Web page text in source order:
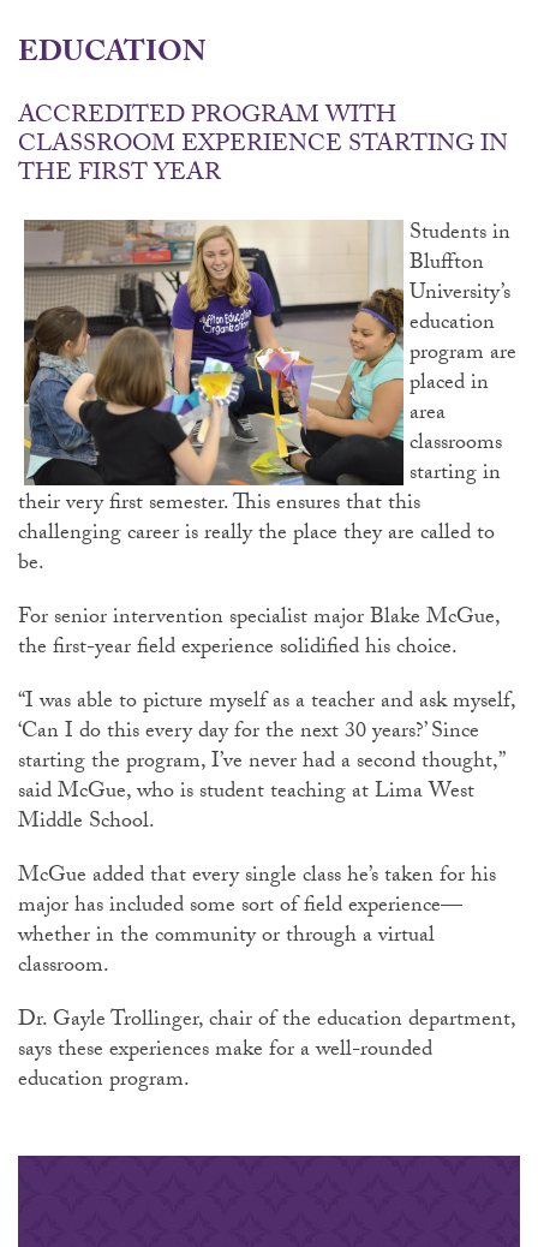
EDUCATION
ACCREDITED PROGRAM WITH
CLASSROOM EXPERIENCE STARTING IN
THE FIRST YEAR
Students in
Bluffton
University’s
education
program are
placed in
area
classrooms
starting in
their very first semester. This ensures that this
challenging career is really the place they are called to
be.
For senior intervention specialist major Blake McGue,
the first-year field experience solidified his choice.
“I was able to picture myself as a teacher and ask myself,
‘Can I do this every day for the next 30 years?’ Since
starting the program, I’ve never had a second thought,”
said McGue, who is student teaching at Lima West
Middle School.
McGue added that every single class he’s taken for his
major has included some sort of field experience—
whether in the community or through a virtual
classroom.
Dr. Gayle Trollinger, chair of the education department,
says these experiences make for a well-rounded
education program.